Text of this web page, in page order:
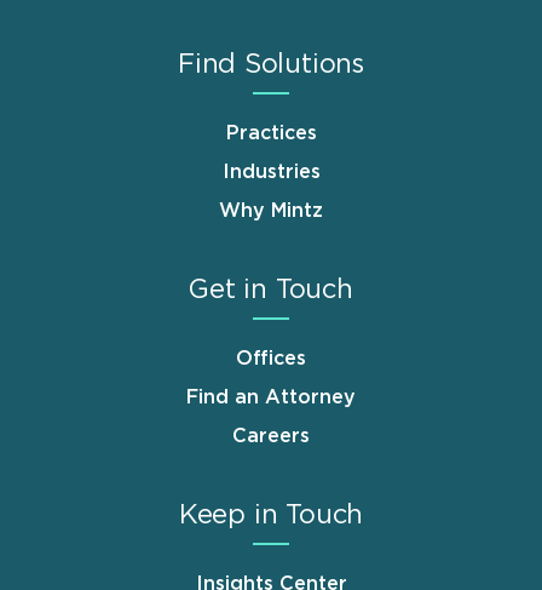
Find Solutions
Practices
Industries
Why Mintz
Get in Touch
Offices
Find an Attorney
Careers
Keep in Touch
Insights Center